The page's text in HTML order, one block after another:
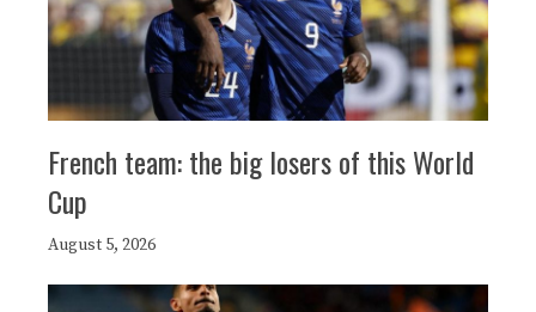
French team: the big losers of this World
Cup
August 5, 2026